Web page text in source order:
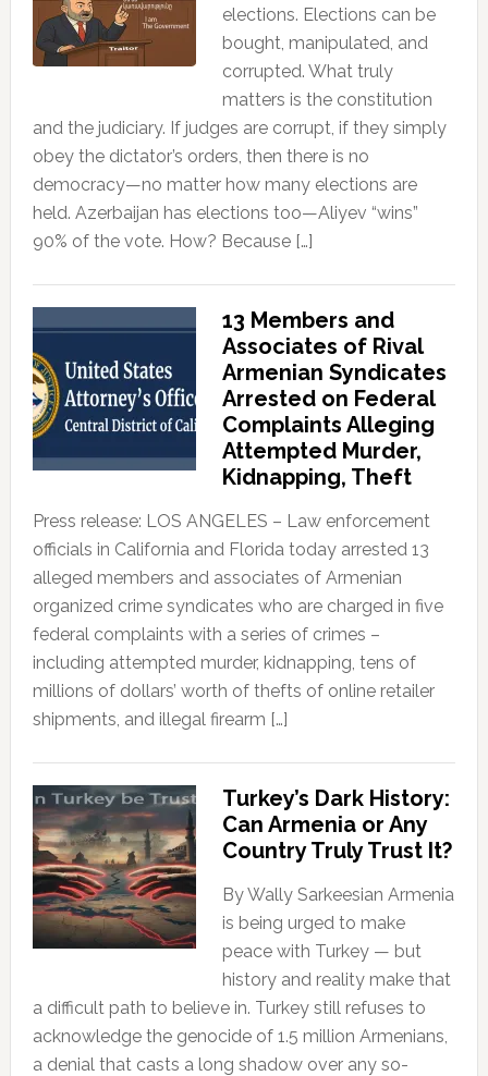
elections. Elections can be
bought, manipulated, and
corrupted. What truly
matters is the constitution
and the judiciary. If judges are corrupt, if they simply
obey the dictator’s orders, then there is no
democracy—no matter how many elections are
held. Azerbaijan has elections too—Aliyev “wins”
90% of the vote. How? Because […]
13 Members and
Associates of Rival
Armenian Syndicates
Arrested on Federal
Complaints Alleging
Attempted Murder,
Kidnapping, Theft
Press release: LOS ANGELES – Law enforcement
officials in California and Florida today arrested 13
alleged members and associates of Armenian
organized crime syndicates who are charged in five
federal complaints with a series of crimes –
including attempted murder, kidnapping, tens of
millions of dollars’ worth of thefts of online retailer
shipments, and illegal firearm […]
Turkey’s Dark History:
Can Armenia or Any
Country Truly Trust It?
By Wally Sarkeesian Armenia
is being urged to make
peace with Turkey — but
history and reality make that
a difficult path to believe in. Turkey still refuses to
acknowledge the genocide of 1.5 million Armenians,
a denial that casts a long shadow over any so-